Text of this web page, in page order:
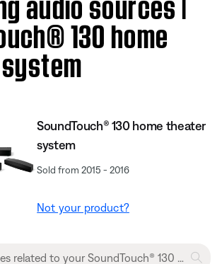
130 home
SoundTouch® 130 home theater
system
Sold from 2015 - 2016
Not your product?